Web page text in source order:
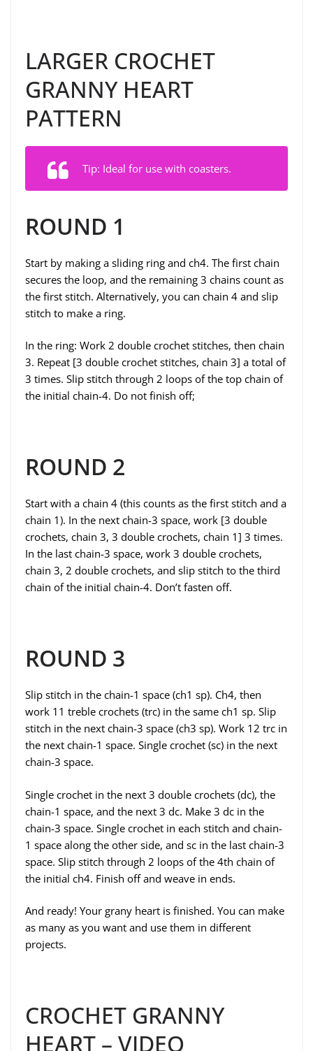
LARGER CROCHET
GRANNY HEART
PATTERN
Tip: Ideal for use with coasters.
ROUND 1
Start by making a sliding ring and ch4. The first chain
secures the loop, and the remaining 3 chains count as
the first stitch. Alternatively, you can chain 4 and slip
stitch to make a ring.
In the ring: Work 2 double crochet stitches, then chain
3. Repeat [3 double crochet stitches, chain 3] a total of
3 times. Slip stitch through 2 loops of the top chain of
the initial chain-4. Do not finish off;
ROUND 2
Start with a chain 4 (this counts as the first stitch and a
chain 1). In the next chain-3 space, work [3 double
crochets, chain 3, 3 double crochets, chain 1] 3 times.
In the last chain-3 space, work 3 double crochets,
chain 3, 2 double crochets, and slip stitch to the third
chain of the initial chain-4. Don’t fasten off.
ROUND 3
Slip stitch in the chain-1 space (ch1 sp). Ch4, then
work 11 treble crochets (trc) in the same ch1 sp. Slip
stitch in the next chain-3 space (ch3 sp). Work 12 trc in
the next chain-1 space. Single crochet (sc) in the next
chain-3 space.
Single crochet in the next 3 double crochets (dc), the
chain-1 space, and the next 3 dc. Make 3 dc in the
chain-3 space. Single crochet in each stitch and chain-
1 space along the other side, and sc in the last chain-3
space. Slip stitch through 2 loops of the 4th chain of
the initial ch4. Finish off and weave in ends.
And ready! Your grany heart is finished. You can make
as many as you want and use them in different
projects.
CROCHET GRANNY
HEART – VIDEO